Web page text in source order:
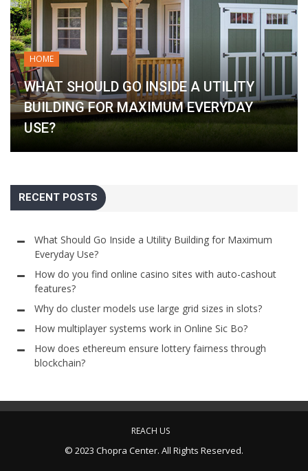
HOME
WHAT SHOULD GO INSIDE A UTILITY
BUILDING FOR MAXIMUM EVERYDAY
USE?
RECENT POSTS
What Should Go Inside a Utility Building for Maximum
Everyday Use?
How do you find online casino sites with auto-cashout
features?
Why do cluster models use large grid sizes in slots?
How multiplayer systems work in Online Sic Bo?
How does ethereum ensure lottery fairness through
blockchain?
REACH US
© 2023 Chopra Center. All Rights Reserved.